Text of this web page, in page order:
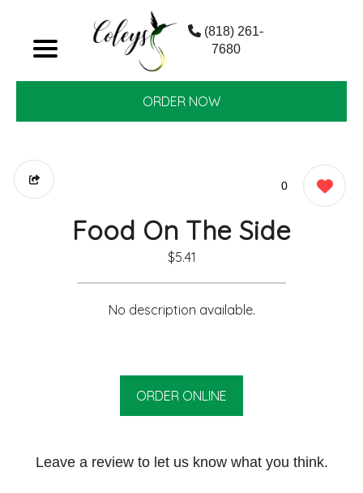
(818) 261-
7680
ORDER NOW
0
Food On The Side
$5.41
No description available.
ORDER ONLINE
Leave a review to let us know what you think.